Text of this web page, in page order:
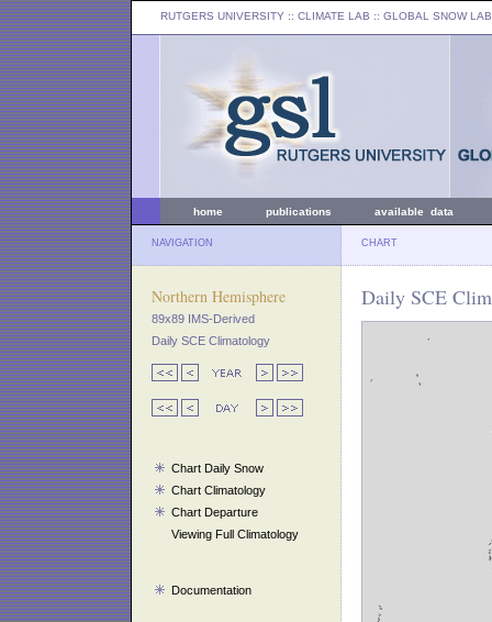
RUTGERS UNIVERSITY :: CLIMATE LAB :: GLOBAL SNOW LAB
home publications available data
NAVIGATION CHART
Northern Hemisphere
89x89 IMS-Derived
Daily SCE Climatology
Chart Daily Snow
Chart Climatology
Chart Departure
Viewing Full Climatology
Documentation
Daily SCE